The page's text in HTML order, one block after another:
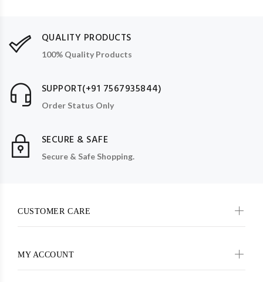
QUALITY PRODUCTS
100% Quality Products
SUPPORT(+91 7567935844)
Order Status Only
SECURE & SAFE
Secure & Safe Shopping.
CUSTOMER CARE
MY ACCOUNT